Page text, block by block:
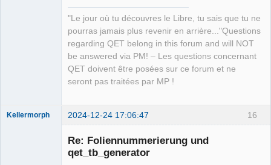
"Le jour où tu découvres le Libre, tu sais que tu ne
pourras jamais plus revenir en arrière..."Questions
regarding QET belong in this forum and will NOT
be answered via PM! – Les questions concernant
QET doivent être posées sur ce forum et ne
seront pas traitées par MP !
16
Kellermorph 2024-12-24 17:06:47
Re: Foliennummerierung und
qet_tb_generator